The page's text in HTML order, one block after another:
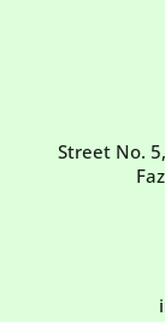
Street No.